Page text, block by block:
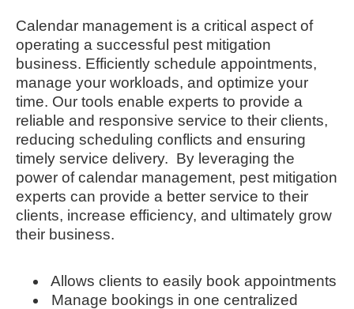
Calendar management is a critical aspect of
operating a successful pest mitigation
business. Efficiently schedule appointments,
manage your workloads, and optimize your
time. Our tools enable experts to provide a
reliable and responsive service to their clients,
reducing scheduling conflicts and ensuring
timely service delivery. By leveraging the
power of calendar management, pest mitigation
experts can provide a better service to their
clients, increase efficiency, and ultimately grow
their business.
Allows clients to easily book appointments
Manage bookings in one centralized